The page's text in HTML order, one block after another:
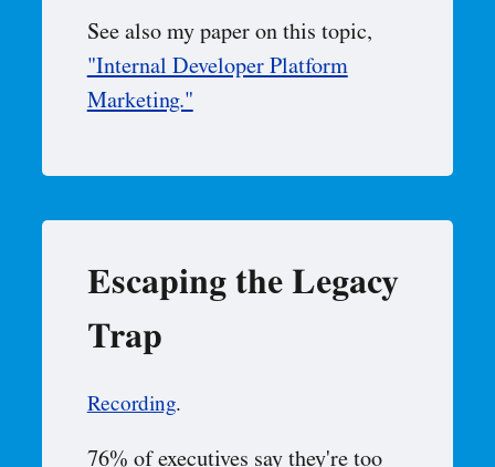
See also my paper on this topic,
"Internal Developer Platform
Marketing."
Escaping the Legacy
Trap
Recording.
76% of executives say they're too